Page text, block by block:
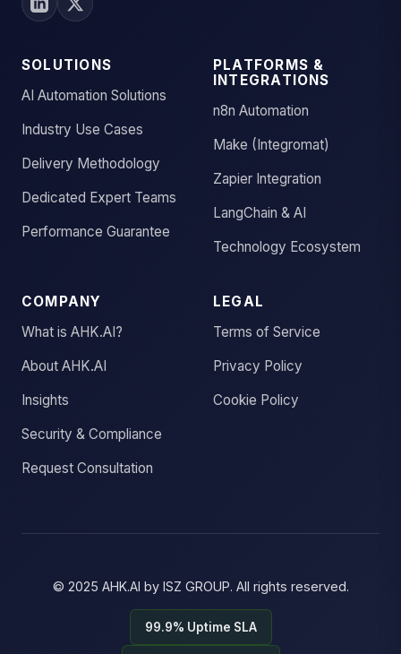
SOLUTIONS
AI Automation Solutions
Industry Use Cases
Delivery Methodology
Dedicated Expert Teams
Performance Guarantee
PLATFORMS &
INTEGRATIONS
n8n Automation
Make (Integromat)
Zapier Integration
LangChain & AI
Technology Ecosystem
COMPANY
What is AHK.AI?
About AHK.AI
Insights
Security & Compliance
Request Consultation
LEGAL
Terms of Service
Privacy Policy
Cookie Policy
© 2025 AHK.AI by ISZ GROUP. All rights reserved.
99.9% Uptime SLA